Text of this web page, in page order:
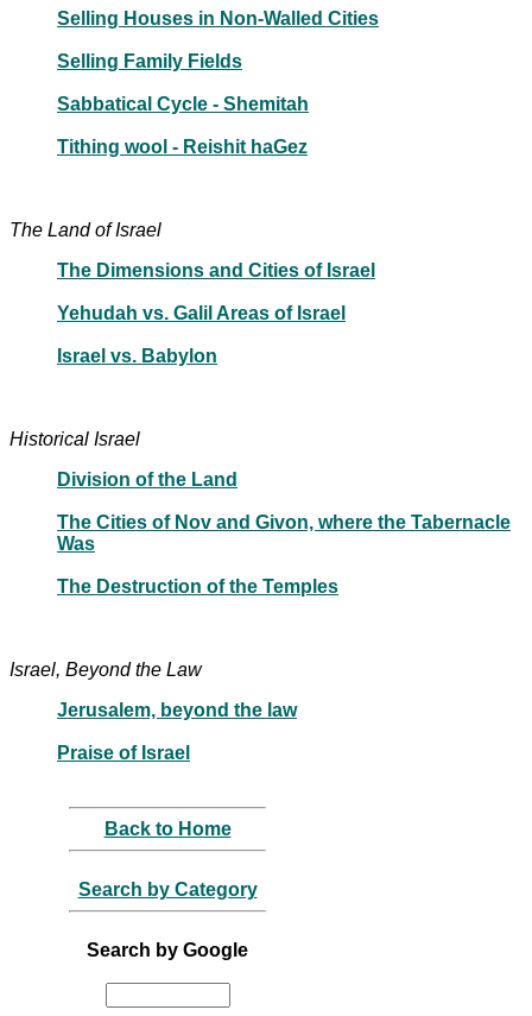
Selling Houses in Non-Walled Cities
Selling Family Fields
Sabbatical Cycle - Shemitah
Tithing wool - Reishit haGez
The Land of Israel
The Dimensions and Cities of Israel
Yehudah vs. Galil Areas of Israel
Israel vs. Babylon
Historical Israel
Division of the Land
The Cities of Nov and Givon, where the Tabernacle
Was
The Destruction of the Temples
Israel, Beyond the Law
Jerusalem, beyond the law
Praise of Israel
Back to Home
Search by Category
Search by Google